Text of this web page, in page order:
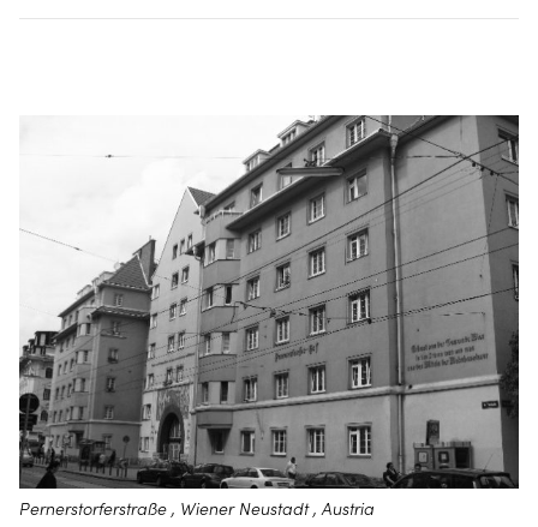
Pernerstorferstraße , Wiener Neustadt , Austria